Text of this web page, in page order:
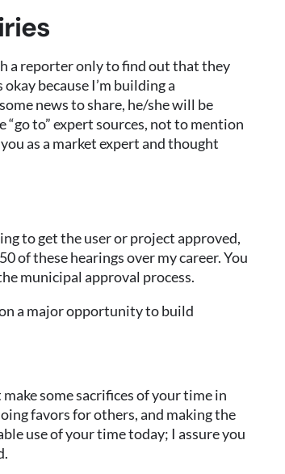
a reporter only to find out that they
because I’m building a
news to share, he/she will be
to” expert sources, not to mention
as a market expert and thought
to get the user or project approved,
of these hearings over my career. You
municipal approval process.
on a major opportunity to build
some sacrifices of your time in
favors for others, and making the
use of your time today; I assure you